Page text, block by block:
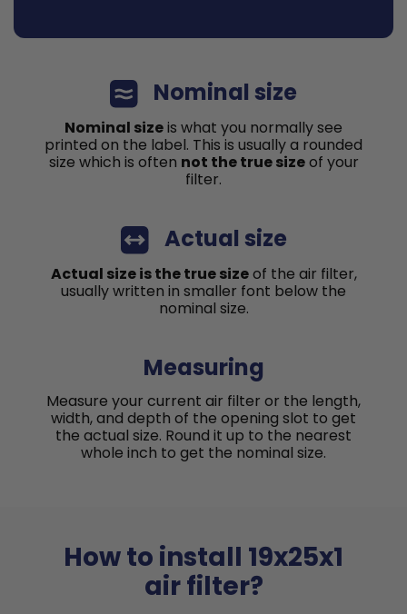
Nominal size
Nominal sizeis what you normally see
printed on the label. This is usually a rounded
size which is often not the true sizeof your
filter.
Actual size
Actual size is the true sizeof the air filter,
usually written in smaller font below the
nominal size.
Measuring
Measure your current air filter or the length,
width, and depth of the opening slot to get
the actual size. Round it up to the nearest
whole inch to get the nominal size.
How to install 19x25x1
air filter?